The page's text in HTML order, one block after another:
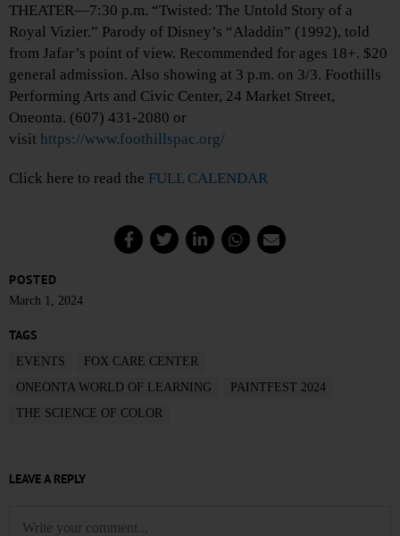
THEATER—7:30 p.m. “Twisted: The Untold Story of a
Royal Vizier.” Parody of Disney’s “Aladdin” (1992), told
from Jafar’s point of view. Recommended for ages 18+. $20
general admission. Also showing at 3 p.m. on 3/3. Foothills
Performing Arts and Civic Center, 24 Market Street,
Oneonta. (607) 431-2080 or
visit https://www.foothillspac.org/
Click here to read the FULL CALENDAR
POSTED
March 1, 2024
TAGS
EVENTS
FOX CARE CENTER
ONEONTA WORLD OF LEARNING
PAINTFEST 2024
THE SCIENCE OF COLOR
LEAVE A REPLY